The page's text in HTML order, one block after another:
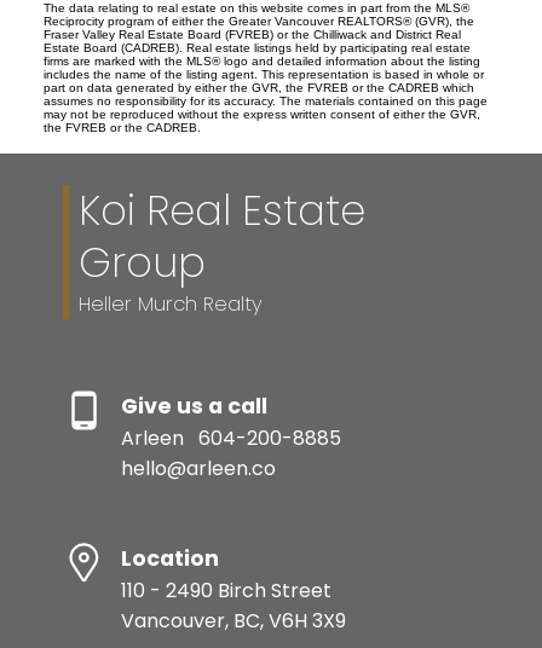
The data relating to real estate on this website comes in part from the MLS®
Reciprocity program of either the Greater Vancouver REALTORS® (GVR), the
Fraser Valley Real Estate Board (FVREB) or the Chilliwack and District Real
Estate Board (CADREB). Real estate listings held by participating real estate
firms are marked with the MLS® logo and detailed information about the listing
includes the name of the listing agent. This representation is based in whole or
part on data generated by either the GVR, the FVREB or the CADREB which
assumes no responsibility for its accuracy. The materials contained on this page
may not be reproduced without the express written consent of either the GVR,
the FVREB or the CADREB.
Koi Real Estate
Group
Heller Murch Realty
Give us a call
Arleen 604-200-8885
hello@arleen.co
Location
110 - 2490 Birch Street
Vancouver, BC, V6H 3X9